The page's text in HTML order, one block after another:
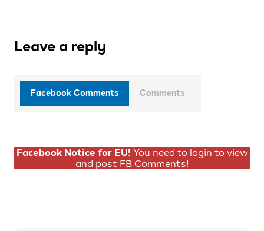
Leave a reply
Facebook Comments Comments
Facebook Notice for EU! You need to login to view
and post FB Comments!